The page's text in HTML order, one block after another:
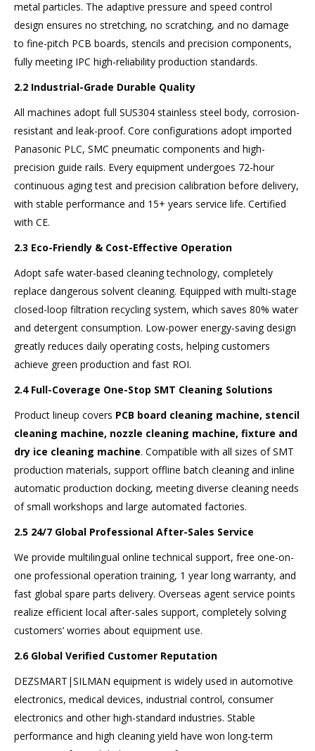
metal particles. The adaptive pressure and speed control
design ensures no stretching, no scratching, and no damage
to fine-pitch PCB boards, stencils and precision components,
fully meeting IPC high-reliability production standards.
2.2 Industrial-Grade Durable Quality
All machines adopt full SUS304 stainless steel body, corrosion-
resistant and leak-proof. Core configurations adopt imported
Panasonic PLC, SMC pneumatic components and high-
precision guide rails. Every equipment undergoes 72-hour
continuous aging test and precision calibration before delivery,
with stable performance and 15+ years service life. Certified
with CE.
2.3 Eco-Friendly & Cost-Effective Operation
Adopt safe water-based cleaning technology, completely
replace dangerous solvent cleaning. Equipped with multi-stage
closed-loop filtration recycling system, which saves 80% water
and detergent consumption. Low-power energy-saving design
greatly reduces daily operating costs, helping customers
achieve green production and fast ROI.
2.4 Full-Coverage One-Stop SMT Cleaning Solutions
Product lineup covers PCB board cleaning machine, stencil
cleaning machine, nozzle cleaning machine, fixture and
dry ice cleaning machine. Compatible with all sizes of SMT
production materials, support offline batch cleaning and inline
automatic production docking, meeting diverse cleaning needs
of small workshops and large automated factories.
2.5 24/7 Global Professional After-Sales Service
We provide multilingual online technical support, free one-on-
one professional operation training, 1 year long warranty, and
fast global spare parts delivery. Overseas agent service points
realize efficient local after-sales support, completely solving
customers’ worries about equipment use.
2.6 Global Verified Customer Reputation
DEZSMART|SILMAN equipment is widely used in automotive
electronics, medical devices, industrial control, consumer
electronics and other high-standard industries. Stable
performance and high cleaning yield have won long-term